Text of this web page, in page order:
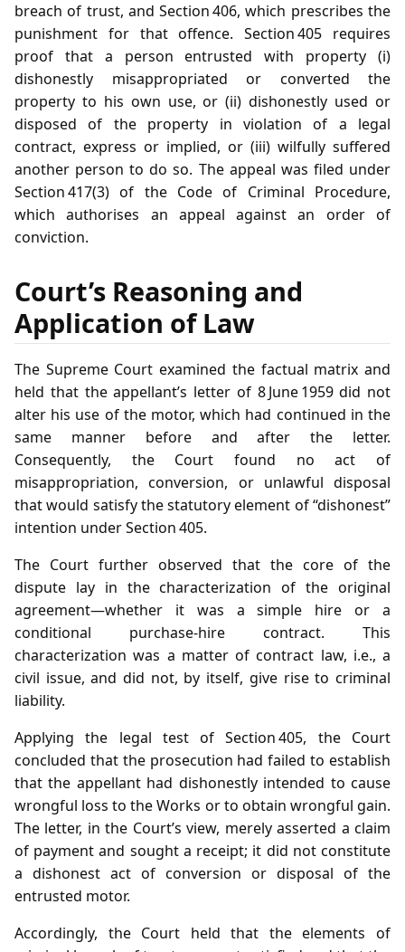
breach of trust, and Section 406, which prescribes the
punishment for that offence. Section 405 requires
proof that a person entrusted with property (i)
dishonestly misappropriated or converted the
property to his own use, or (ii) dishonestly used or
disposed of the property in violation of a legal
contract, express or implied, or (iii) wilfully suffered
another person to do so. The appeal was filed under
Section 417(3) of the Code of Criminal Procedure,
which authorises an appeal against an order of
conviction.
Court’s Reasoning and
Application of Law
The Supreme Court examined the factual matrix and
held that the appellant’s letter of 8 June 1959 did not
alter his use of the motor, which had continued in the
same manner before and after the letter.
Consequently, the Court found no act of
misappropriation, conversion, or unlawful disposal
that would satisfy the statutory element of “dishonest”
intention under Section 405.
The Court further observed that the core of the
dispute lay in the characterization of the original
agreement—whether it was a simple hire or a
conditional purchase‑hire contract. This
characterization was a matter of contract law, i.e., a
civil issue, and did not, by itself, give rise to criminal
liability.
Applying the legal test of Section 405, the Court
concluded that the prosecution had failed to establish
that the appellant had dishonestly intended to cause
wrongful loss to the Works or to obtain wrongful gain.
The letter, in the Court’s view, merely asserted a claim
of payment and sought a receipt; it did not constitute
a dishonest act of conversion or disposal of the
entrusted motor.
Accordingly, the Court held that the elements of